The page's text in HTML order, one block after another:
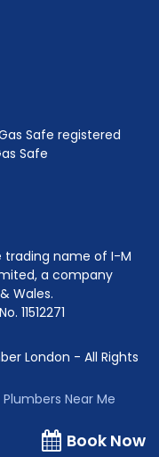
Safe registered
Safe
trading name of I-M
Limited, a company
Wales.
11512271
London - All Rights
Near Me
Book Now